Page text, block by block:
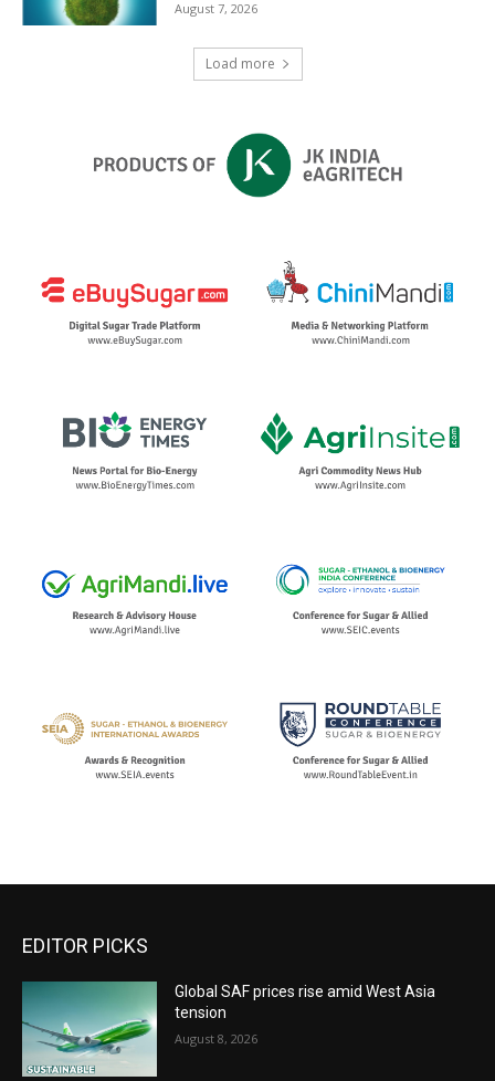
August 7, 2026
Load more
EDITOR PICKS
Global SAF prices rise amid West Asia
tension
August 8, 2026